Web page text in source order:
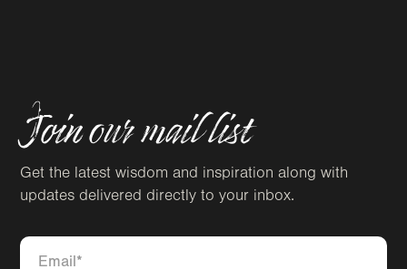
Join our mail list
Get the latest wisdom and inspiration along with
updates delivered directly to your inbox.